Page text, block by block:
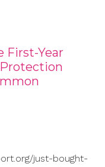
First-Year
just-bought-